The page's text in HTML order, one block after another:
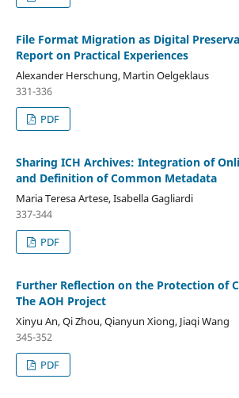
File Format Migration as Digital
Report on Practical Experiences
Alexander Herschung, Martin Oelgeklaus
331-336
PDF
Sharing ICH Archives: Integration of
and Definition of Common Metadata
Maria Teresa Artese, Isabella Gagliardi
337-344
PDF
Further Reflection on the Protection of
The AOH Project
Xinyu An, Qi Zhou, Qianyun Xiong, Jiaqi Wang
345-352
PDF